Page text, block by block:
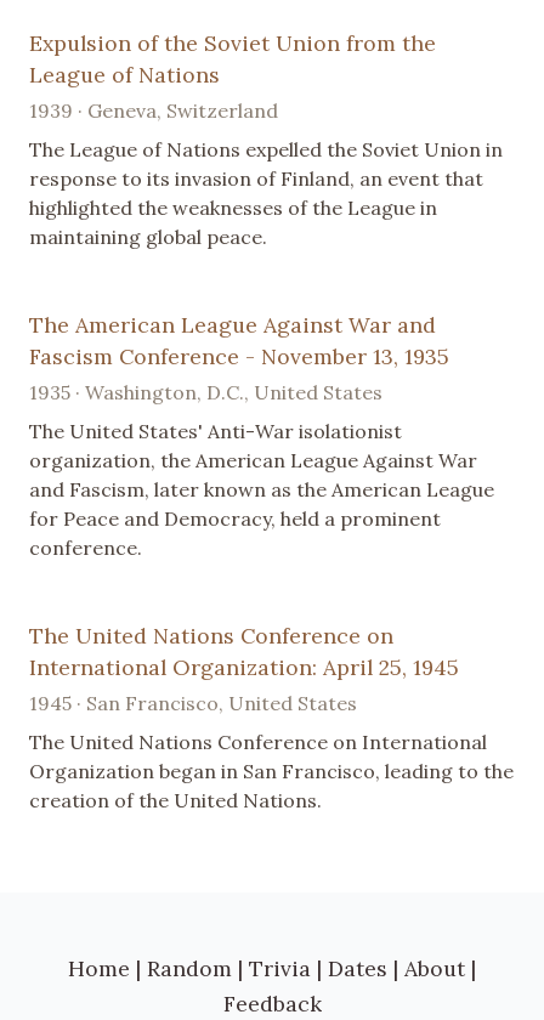
Expulsion of the Soviet Union from the
League of Nations
1939 · Geneva, Switzerland
The League of Nations expelled the Soviet Union in
response to its invasion of Finland, an event that
highlighted the weaknesses of the League in
maintaining global peace.
The American League Against War and
Fascism Conference - November 13, 1935
1935 · Washington, D.C., United States
The United States' Anti-War isolationist
organization, the American League Against War
and Fascism, later known as the American League
for Peace and Democracy, held a prominent
conference.
The United Nations Conference on
International Organization: April 25, 1945
1945 · San Francisco, United States
The United Nations Conference on International
Organization began in San Francisco, leading to the
creation of the United Nations.
Home | Random | Trivia | Dates | About |
Feedback